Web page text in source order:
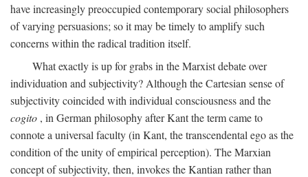
have increasingly preoccupied contemporary social philosophers
of varying persuasions; so it may be timely to amplify such
concerns within the radical tradition itself.
What exactly is up for grabs in the Marxist debate over
individuation and subjectivity? Although the Cartesian sense of
subjectivity coincided with individual consciousness and the
cogito , in German philosophy after Kant the term came to
connote a universal faculty (in Kant, the transcendental ego as the
condition of the unity of empirical perception). The Marxian
concept of subjectivity, then, invokes the Kantian rather than